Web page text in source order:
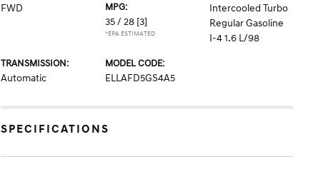
FWD
MPG:
35 / 28 [3]
*EPA ESTIMATED
Intercooled Turbo
Regular Gasoline
I-4 1.6 L/98
TRANSMISSION:
Automatic
MODEL CODE:
ELLAFD5GS4A5
SPECIFICATIONS